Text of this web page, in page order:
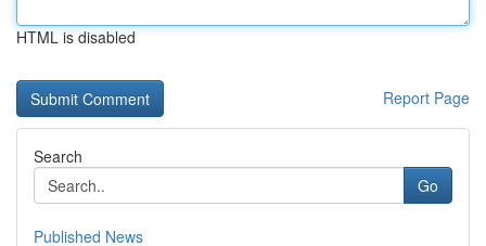
HTML is disabled
Report Page
Search
Go
Published News